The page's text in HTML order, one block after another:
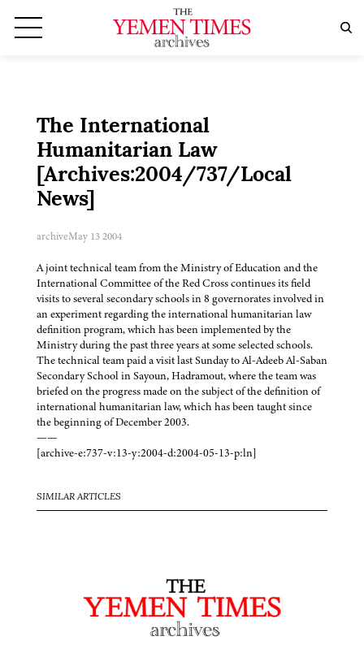
The International
Humanitarian Law
[Archives:2004/737/Local
News]
archiveMay 13 2004
A joint technical team from the Ministry of Education and the
International Committee of the Red Cross continues its field
visits to several secondary schools in 8 governorates involved in
an experiment regarding the international humanitarian law
definition program, which has been implemented by the
Ministry during the past three years at some selected schools.
The technical team paid a visit last Sunday to Al-Adeeb Al-Saban
Secondary School in Sayoun, Hadramout, where the team was
briefed on the progress made on the subject of the definition of
international humanitarian law, which has been taught since
the beginning of December 2003.
——
[archive-e:737-v:13-y:2004-d:2004-05-13-p:ln]
SIMILAR ARTICLES